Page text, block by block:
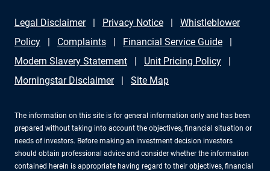
Legal Disclaimer Privacy Notice
Whistleblower
Policy
Complaints
Financial Service Guide
Modern Slavery Statement
Unit Pricing Policy
Morningstar Disclaimer
Site Map
The information on this site is for general information only and has been
prepared without taking into account the objectives, financial situation or
needs of investors. Before making an investment decision investors
should obtain professional advice and consider whether the information
contained herein is appropriate having regard to their objectives, financial